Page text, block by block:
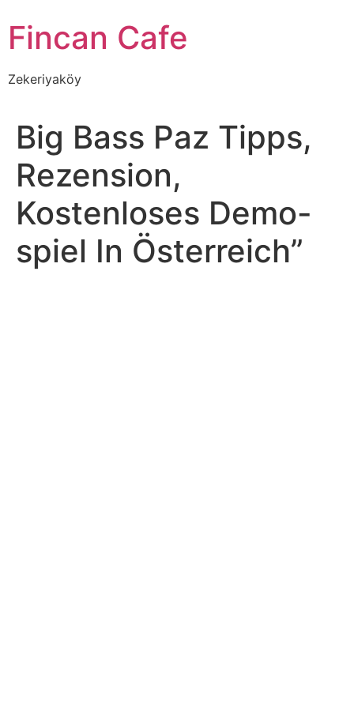
atlaFincan Cafe
Zekeriyaköy
Big Bass Paz Tipps,
Rezension,
Kostenloses Demo-
spiel In Österreich”